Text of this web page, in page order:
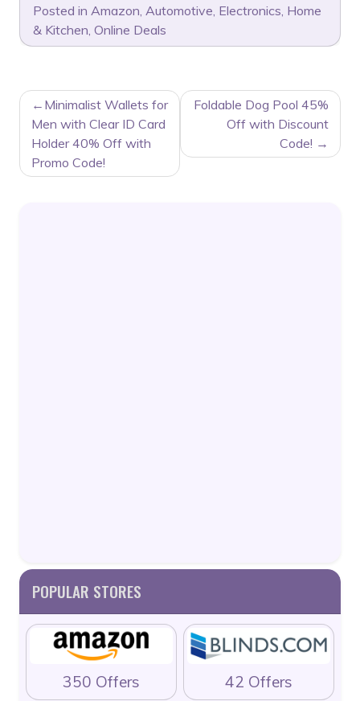
Posted in Amazon, Automotive, Electronics, Home
& Kitchen, Online Deals
POST
NAVIGATION
Minimalist Wallets for
Men with Clear ID Card
Holder 40% Off with
Promo Code!
Foldable Dog Pool 45%
Off with Discount
Code!
POPULAR STORES
350 Offers 42 Offers